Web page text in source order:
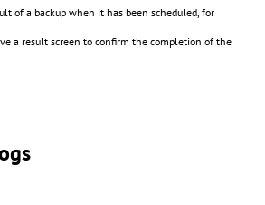
of a backup when it has been scheduled, for
a result screen to confirm the completion of the